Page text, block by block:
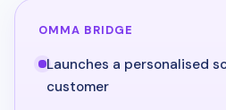
OMMA BRIDGE
Launches a personalised
customer